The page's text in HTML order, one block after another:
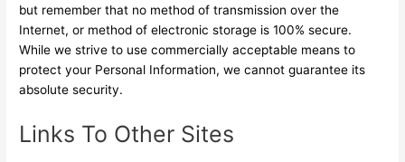
but remember that no method of transmission over the
Internet, or method of electronic storage is 100% secure.
While we strive to use commercially acceptable means to
protect your Personal Information, we cannot guarantee its
absolute security.
Links To Other Sites